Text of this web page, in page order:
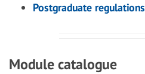
Postgraduate regulations
Module catalogue